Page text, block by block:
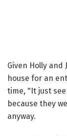
Given Holly
house for an
time, "It just
because they
anyway.